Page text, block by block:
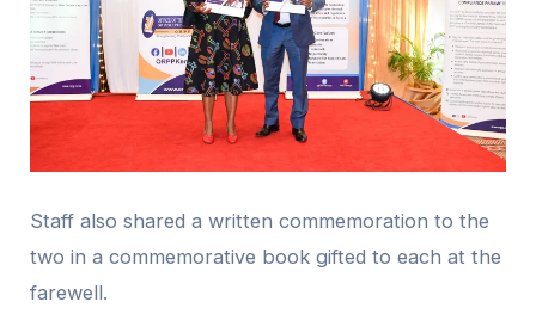
Staff also shared a written commemoration to the
two in a commemorative book gifted to each at the
farewell.